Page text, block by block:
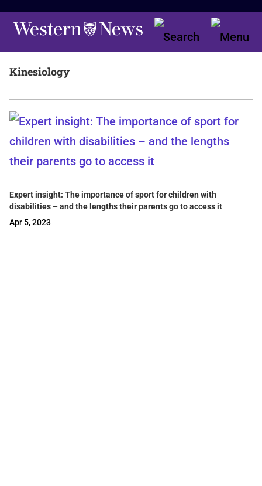
Kinesiology
Expert insight: The importance of sport for children with
disabilities – and the lengths their parents go to access it
Apr 5, 2023